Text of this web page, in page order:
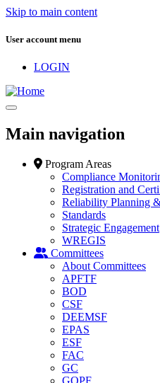
Skip to main content
User account menu
LOGIN
Main navigation
Program Areas
Compliance
Registration and
Reliability Planning
Standards
Strategic Engagement
WREGIS
Committees
About Committees
APFTF
BOD
CSF
DEEMSF
EPAS
ESF
FAC
GC